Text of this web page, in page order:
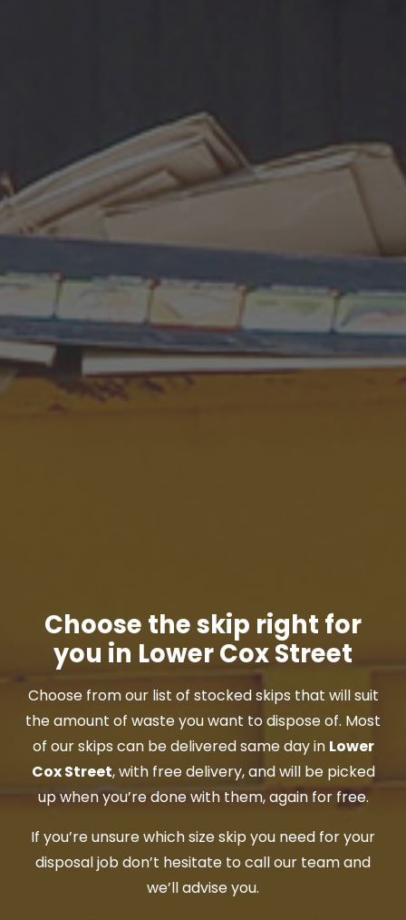
Choose the skip right for
you in Lower Cox Street
Choose from our list of stocked skips that will suit
the amount of waste you want to dispose of. Most
of our skips can be delivered same day in Lower
Cox Street, with free delivery, and will be picked
up when you’re done with them, again for free.
If you’re unsure which size skip you need for your
disposal job don’t hesitate to call our team and
we’ll advise you.